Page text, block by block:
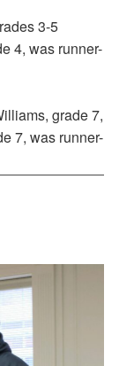
3-5
4, was runner-
grade 7,
7, was runner-